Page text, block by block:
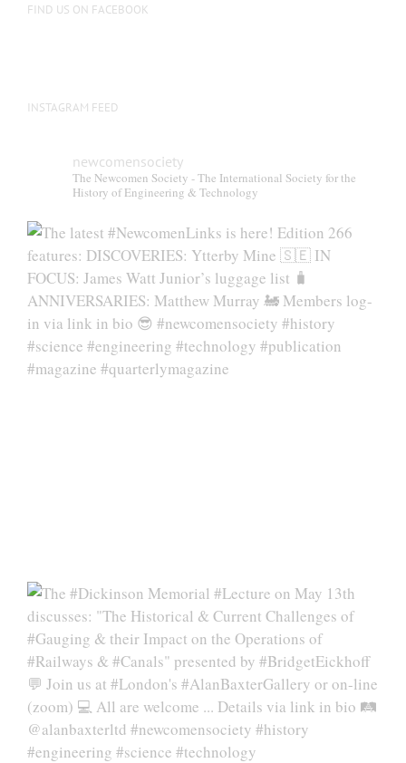
FIND US ON FACEBOOK
INSTAGRAM FEED
newcomensociety
The Newcomen Society - The International Society for the
History of Engineering & Technology